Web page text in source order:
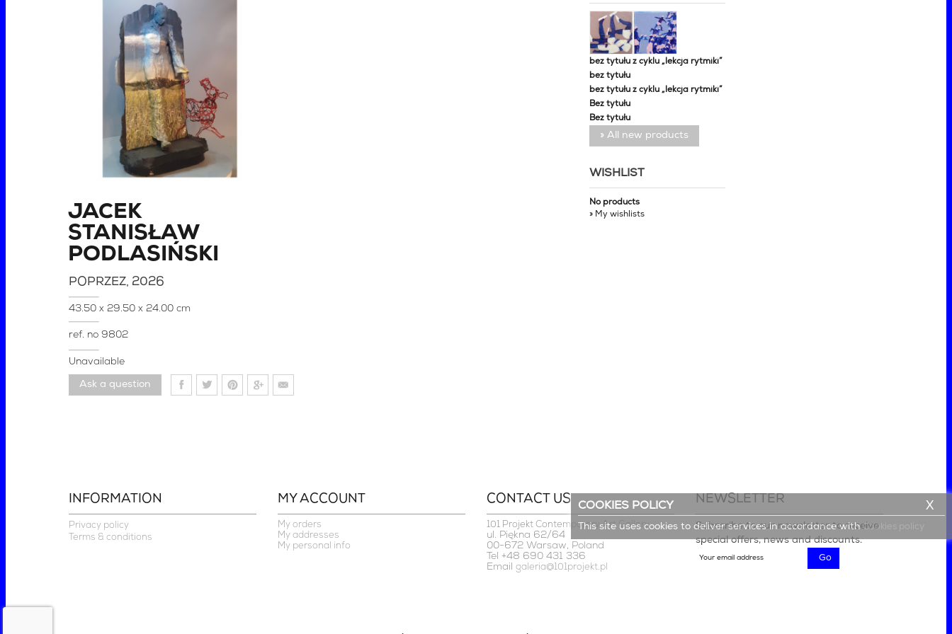
JACEK
STANISŁAW
PODLASIŃSKI
POPRZEZ, 2026
43.50 x 29.50 x 24.00 cm
ref. no 9802
Unavailable
Ask a question
bez tytułu z cyklu „lekcja rytmiki”
bez tytułu
bez tytułu z cyklu „lekcja rytmiki”
Bez tytułu
Bez tytułu
» All new products
WISHLIST
No products
» My wishlists
INFORMATION
Privacy policy
Terms & conditions
MY ACCOUNT
My orders
My addresses
My personal info
CONTACT US
101 Projekt Contemporary Art Gallery
ul. Piękna 62/64
00-672 Warsaw, Poland
Tel +48 690 431 336
Email galeria@101projekt.pl
NEWSLETTER
Subscribe to our newsletter to receive
special offers, news and discounts.
COOKIES POLICY
This site uses cookies to deliver services in accordance withCookies policy
X